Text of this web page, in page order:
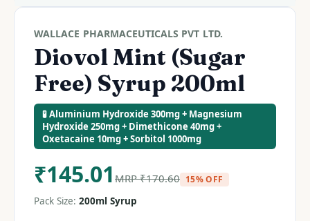
WALLACE PHARMACEUTICALS PVT LTD.
Diovol Mint (Sugar
Free) Syrup 200ml
🧪 Aluminium Hydroxide 300mg + Magnesium
Hydroxide 250mg + Dimethicone 40mg +
Oxetacaine 10mg + Sorbitol 1000mg
₹145.01 MRP₹170.60 15% OFF
Pack Size: 200ml Syrup